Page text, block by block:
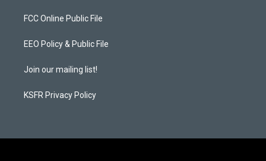
a
g
a
b
o
k
FCC Online Public File
EEO Policy & Public File
Join our mailing list!
KSFR Privacy Policy